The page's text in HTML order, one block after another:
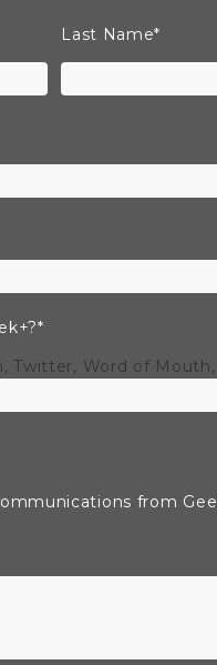
Last Name*
*
Twitter, Word of
from